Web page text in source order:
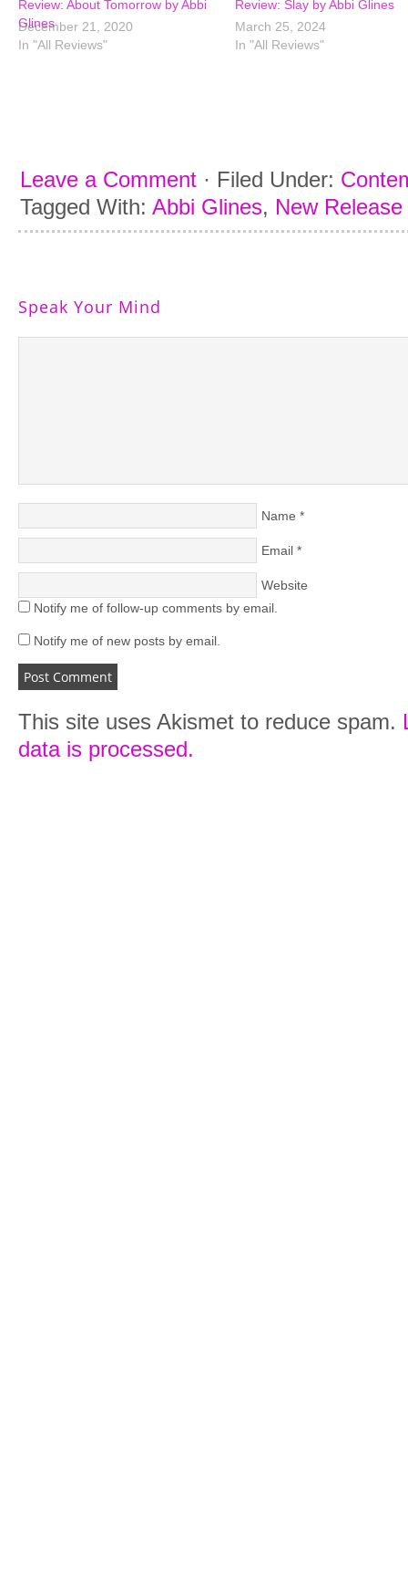
Review: About Tomorrow by Abbi
Glines
December 21, 2020
In "All Reviews"
Review: Slay by Abbi Glines
March 25, 2024
In "All Reviews"
Leave a Comment · Filed Under:
Tagged With: Abbi Glines, New Release
Speak Your Mind
Name *
Email *
Website
Notify me of follow-up comments by email.
Notify me of new posts by email.
This site uses Akismet to reduce spam.
data is processed.